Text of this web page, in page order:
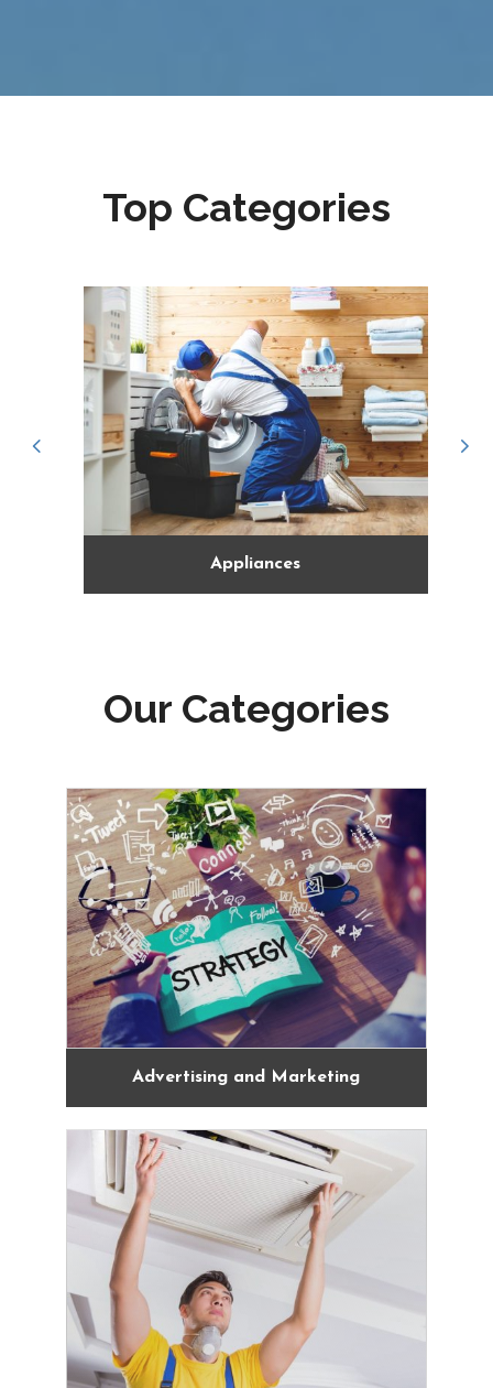
Top Categories
Arts Gallery and Entertainment
Our Categories
Advertising and Marketing